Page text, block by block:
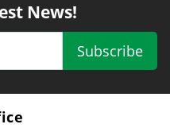
News!
Subscribe